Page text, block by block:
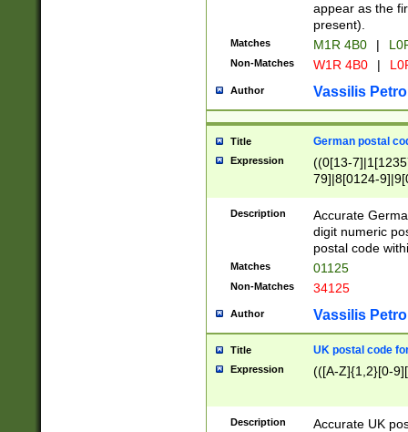
appear as the
present).
Matches M1R 4B0 |
Non-Matches W1R 4B0 |
Author Vassilis
Title German postal
Expression
((0[13-
79]|8[0124-
9]|11[5-
Description
Accurate
digit numeric
postal code
Matches 01125
Non-Matches 34125
Author Vassilis
Title UK postal code
Expression (([A-Z]{1,2}[0-
Description
Accurate UK